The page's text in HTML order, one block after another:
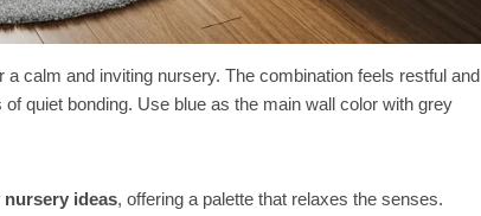
calm and inviting nursery. The combination feels restful and
quiet bonding. Use blue as the main wall color with grey
nursery ideas, offering a palette that relaxes the senses.